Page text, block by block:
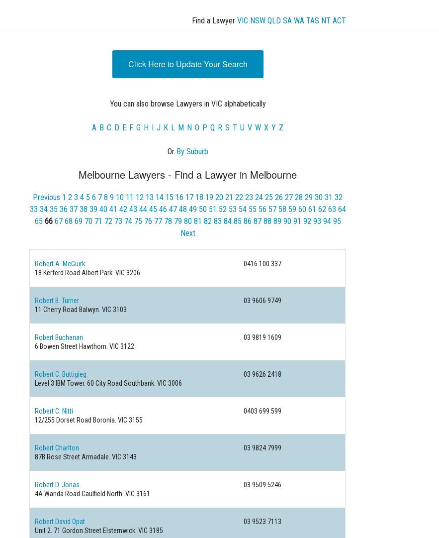
Find a Lawyer VIC NSW QLD SA WA TAS NT ACT
Click Here to Update Your Search
You can also browse Lawyers in VIC alphabetically
A B C D E F G H I J K L M N O P Q R S T U V W X Y Z
Or By Suburb
Melbourne Lawyers - Find a Lawyer in Melbourne
Previous 1 2 3 4 5 6 7 8 9 10 11 12 13 14 15 16 17 18 19 20 21 22 23 24 25 26 27 28 29 30 31 32
33 34 35 36 37 38 39 40 41 42 43 44 45 46 47 48 49 50 51 52 53 54 55 56 57 58 59 60 61 62 63 64
65 66 67 68 69 70 71 72 73 74 75 76 77 78 79 80 81 82 83 84 85 86 87 88 89 90 91 92 93 94 95
Next
Robert A. McGuirk
0416 100 337
18 Kerferd Road Albert Park. VIC 3206
Robert B. Turner
03 9606 9749
11 Cherry Road Balwyn. VIC 3103
Robert Buchanan
03 9819 1609
6 Bowen Street Hawthorn. VIC 3122
Robert C. Buttigieg
03 9626 2418
Level 3 IBM Tower. 60 City Road Southbank. VIC 3006
Robert C. Nitti
0403 699 599
12/255 Dorset Road Boronia. VIC 3155
Robert Charlton
03 9824 7999
87B Rose Street Armadale. VIC 3143
Robert D. Jonas
03 9509 5246
4A Wanda Road Caulfield North. VIC 3161
Robert David Opat
03 9523 7113
Unit 2. 71 Gordon Street Elsternwick. VIC 3185